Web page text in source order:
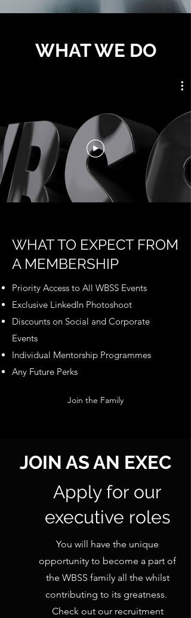
WHAT WE DO
WHAT TO EXPECT FROM
A MEMBERSHIP
Priority Access to All WBSS Events
Exclusive LinkedIn Photoshoot
Discounts on Social and Corporate
Events
Individual Mentorship Programmes
Any Future Perks
Join the Family
JOIN AS AN EXEC
Apply for our
executive roles
You will have the unique
opportunity to become a part of
the WBSS family all the whilst
contributing to its greatness.
Check out our recruitment